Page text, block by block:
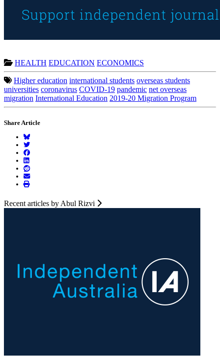
HEALTH EDUCATION ECONOMICS
Higher education international students overseas students
universities coronavirus COVID-19 pandemic net overseas
migration International Education 2019-20 Migration Program
Share Article
Recent articles by Abul Rizvi